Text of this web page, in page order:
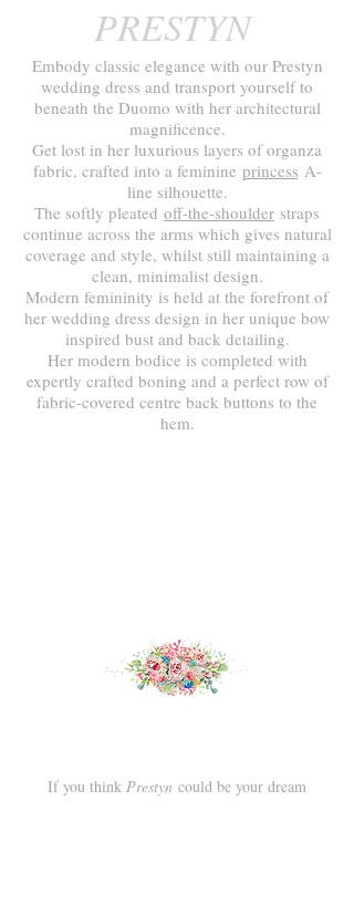
PRESTYN
Embody classic elegance with our Prestyn
wedding dress and transport yourself to
beneath the Duomo with her architectural
magnificence.
Get lost in her luxurious layers of organza
fabric, crafted into a feminine princess A-
line silhouette.
The softly pleated off-the-shoulder straps
continue across the arms which gives natural
coverage and style, whilst still maintaining a
clean, minimalist design.
Modern femininity is held at the forefront of
her wedding dress design in her unique bow
inspired bust and back detailing.
Her modern bodice is completed with
expertly crafted boning and a perfect row of
fabric-covered centre back buttons to the
hem.
If you think Prestyn could be your dream